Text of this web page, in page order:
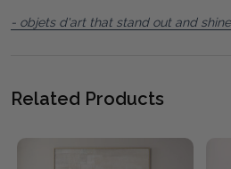
- objets d'art that stand out and
Related Products